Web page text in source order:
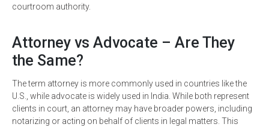
courtroom authority.
Attorney vs Advocate – Are They
the Same?
The term attorney is more commonly used in countries like the
U.S., while advocate is widely used in India. While both represent
clients in court, an attorney may have broader powers, including
notarizing or acting on behalf of clients in legal matters. This